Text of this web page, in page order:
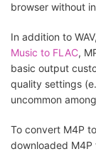
browser without
In addition to
Music to FLAC,
basic output
quality settings
uncommon
To convert M4P
downloaded